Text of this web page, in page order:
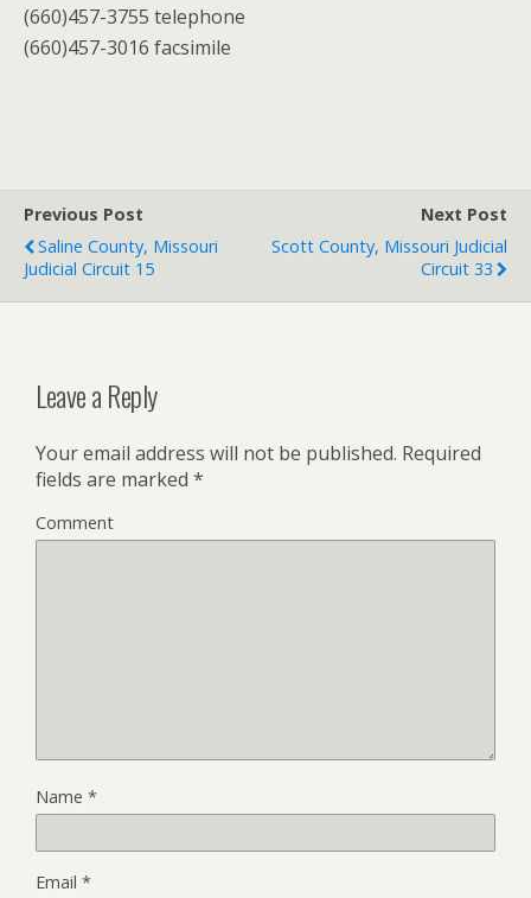
(660)457-3755 telephone
(660)457-3016 facsimile
Previous Post
Saline County, Missouri
Judicial Circuit 15
Next Post
Scott County, Missouri Judicial
Circuit 33
Leave a Reply
Your email address will not be published. Required
fields are marked *
Comment
Name *
Email *